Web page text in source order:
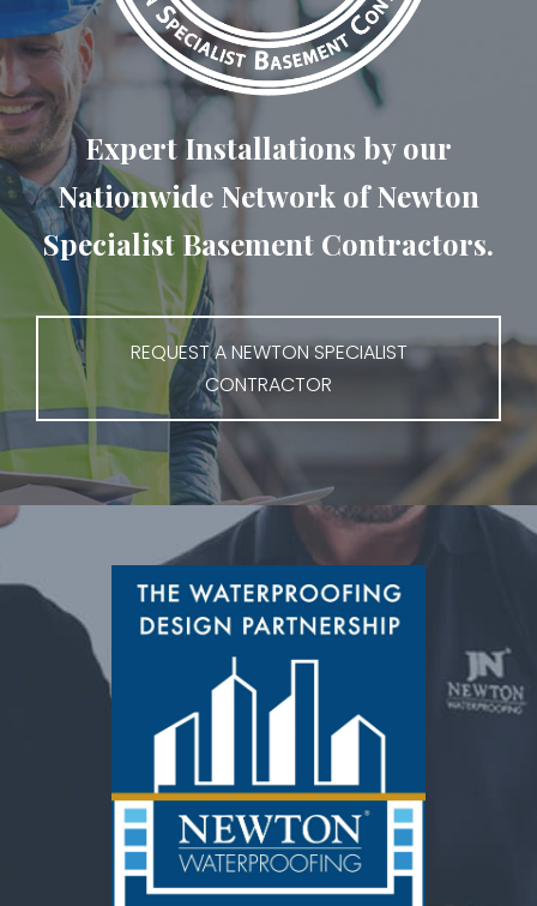
Expert Installations by our
Nationwide Network of Newton
Specialist Basement Contractors.
REQUEST A NEWTON SPECIALIST
CONTRACTOR